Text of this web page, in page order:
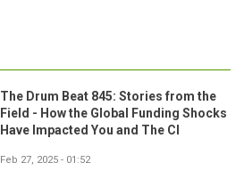
The Drum Beat 845: Stories from the
Field - How the Global Funding Shocks
Have Impacted You and The CI
Feb 27, 2025 - 01:52